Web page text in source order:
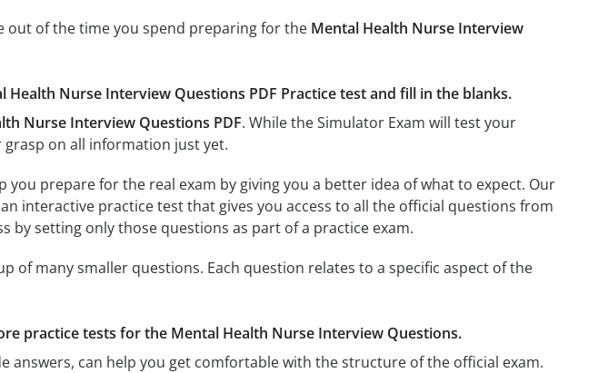
out of the time you spend preparing for the Mental Health Nurse Interview
Nurse Interview Questions PDF Practice test and fill in the blanks.
Nurse Interview Questions PDF. While the Simulator Exam will test your
on all information just yet.
you prepare for the real exam by giving you a better idea of what to expect. Our
interactive practice test that gives you access to all the official questions from
by setting only those questions as part of a practice exam.
of many smaller questions. Each question relates to a specific aspect of the
practice tests for the Mental Health Nurse Interview Questions.
answers, can help you get comfortable with the structure of the official exam.